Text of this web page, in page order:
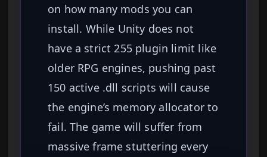
on how many mods you can
install. While Unity does not
have a strict 255 plugin limit like
older RPG engines, pushing past
150 active .dll scripts will cause
the engine’s memory allocator to
fail. The game will suffer from
massive frame stuttering every